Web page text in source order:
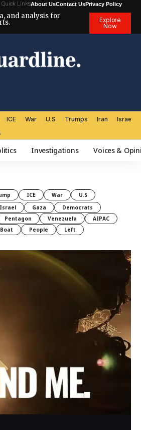
Quick LinksAbout UsContact UsPrivacy Policy
and analysis for
Explore
Now
ICE War U.S Trumps Iran Israel
Investigations Voices &
ICE War
U.S
Israel Gaza
Democrats
Pentagon Venezuela
AIPAC
Boat People Left